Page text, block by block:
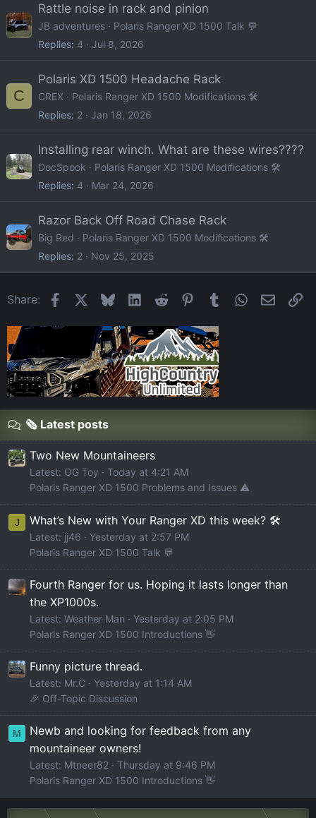
Rattle noise in rack and pinion
JB adventures
Polaris Ranger XD 1500 Talk 💬
Replies 4 Jul 8, 2026
C
Polaris XD 1500 Headache Rack
CREX
Polaris Ranger XD 1500 Modifications 🛠️
Replies 2 Jan 18, 2026
Installing rear winch. What are these wires????
DocSpook
Polaris Ranger XD 1500 Modifications 🛠️
Replies 4 Mar 24, 2026
Razor Back Off Road Chase Rack
Big Red
Polaris Ranger XD 1500 Modifications 🛠️
Replies 2 Nov 25, 2025
Share: FacebookBlueskyLinkedIn
Reddit Pinterest
Tumblr WhatsApp
Email
🗞️ Latest posts
Two New Mountaineers
Latest: OG Toy
Today at 4:21 AM
Polaris Ranger XD 1500 Problems and Issues ⚠️
J What’s New with Your Ranger XD this week? 🛠️
Latest: jj46
Yesterday at 2:57 PM
Polaris Ranger XD 1500 Talk 💬
Fourth Ranger for us. Hoping it lasts longer than
the XP1000s.
Latest: Weather Man
Yesterday at 2:05 PM
Polaris Ranger XD 1500 Introductions 👋
Funny picture thread.
Latest: Mr.C
Yesterday at 1:14 AM
🎉 Off-Topic Discussion
M
Newb and looking for feedback from any
mountaineer owners!
Latest: Mtneer82
Thursday at 9:46 PM
Polaris Ranger XD 1500 Introductions 👋